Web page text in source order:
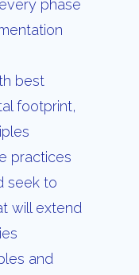
phase
best
footprint,
practices
seek to
will extend
and